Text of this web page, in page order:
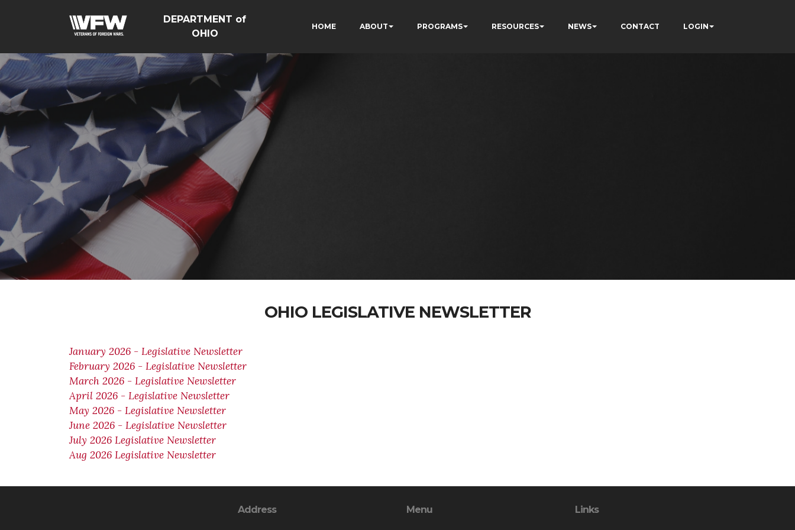
DEPARTMENT of
OHIO
HOME ABOUT PROGRAMS RESOURCES NEWS CONTACT LOGIN
OHIO LEGISLATIVE NEWSLETTER
January 2026 - Legislative Newsletter
February 2026 - Legislative Newsletter
March 2026 - Legislative Newsletter
April 2026 - Legislative Newsletter
May 2026 - Legislative Newsletter
June 2026 - Legislative Newsletter
July 2026 Legislative Newsletter
Aug 2026 Legislative Newsletter
Address Menu Links